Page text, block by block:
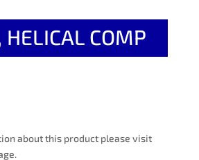
HELICAL COMP
about this product please visit